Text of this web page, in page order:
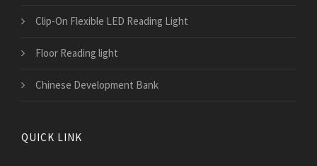
Clip-On Flexible LED Reading Light
Floor Reading light
Chinese Development Bank
QUICK LINK